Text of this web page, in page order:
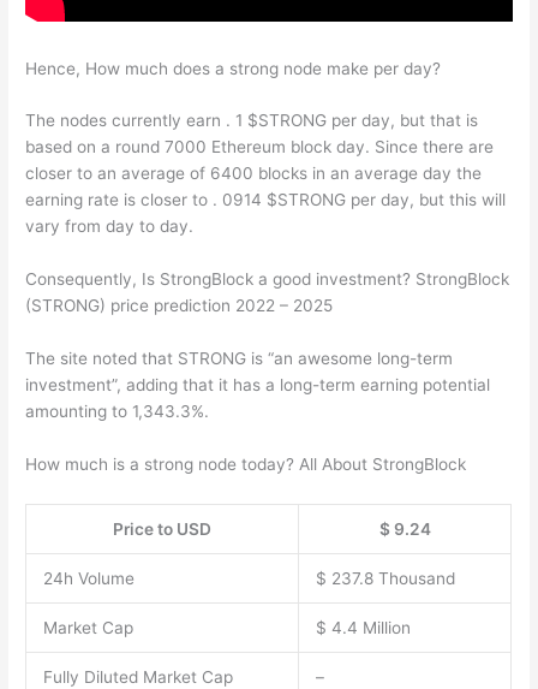
Hence, How much does a strong node make per day?
The nodes currently earn . 1 $STRONG per day, but that is
based on a round 7000 Ethereum block day. Since there are
closer to an average of 6400 blocks in an average day the
earning rate is closer to . 0914 $STRONG per day, but this will
vary from day to day.
Consequently, Is StrongBlock a good investment? StrongBlock
(STRONG) price prediction 2022 – 2025
The site noted that STRONG is “an awesome long-term
investment”, adding that it has a long-term earning potential
amounting to 1,343.3%.
How much is a strong node today? All About StrongBlock
Price to USD $ 9.24
24h Volume $ 237.8 Thousand
Market Cap $ 4.4 Million
Fully Diluted Market Cap –